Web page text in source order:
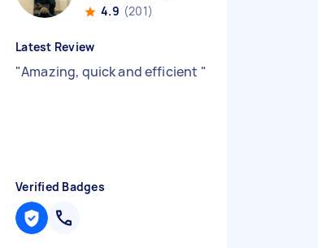
4.9 (201)
Latest Review
"Amazing, quick and efficient "
Verified Badges